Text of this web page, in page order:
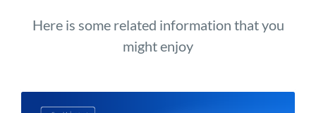
Here is some related information that you
might enjoy